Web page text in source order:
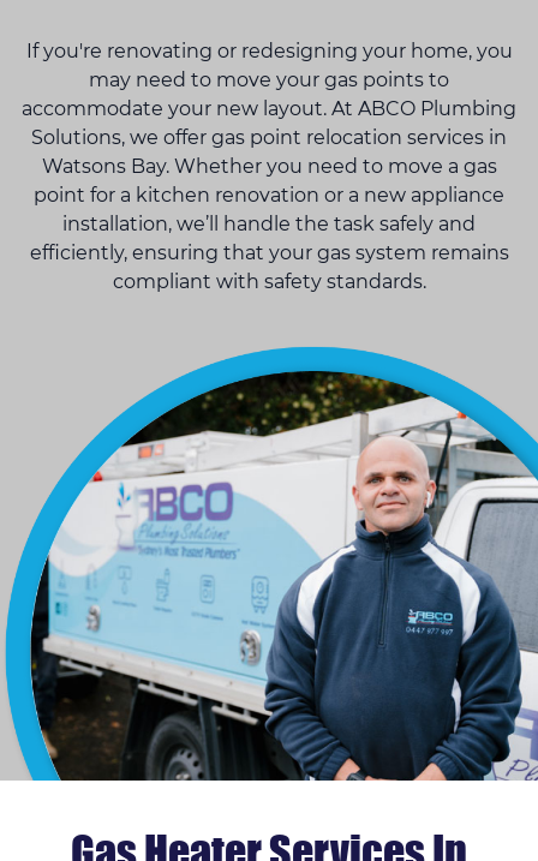
If you're renovating or redesigning your home, you
may need to move your gas points to
accommodate your new layout. At ABCO Plumbing
Solutions, we offer gas point relocation services in
Watsons Bay. Whether you need to move a gas
point for a kitchen renovation or a new appliance
installation, we’ll handle the task safely and
efficiently, ensuring that your gas system remains
compliant with safety standards.